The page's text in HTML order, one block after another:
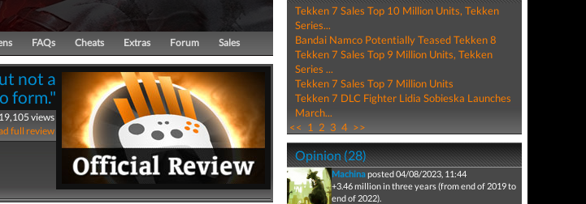
FAQs Cheats Extras Forum Sales
not a
form."
views
full review
Tekken 7 Sales Top 10 Million Units, Tekken
Series...
Bandai Namco Potentially Teased Tekken 8
Tekken 7 Sales Top 9 Million Units, Tekken
Series ...
Tekken 7 Sales Top 7 Million Units
Tekken 7 DLC Fighter Lidia Sobieska Launches
March...
<< 1 2 3 4 >>
Opinion (28)
Machinaposted 04/08/2023, 11:44
+3.46 million in three years (from end of 2019 to
end of 2022).